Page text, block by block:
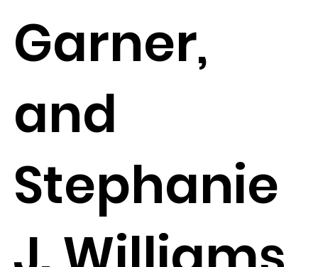
Garner,
and
Stephanie